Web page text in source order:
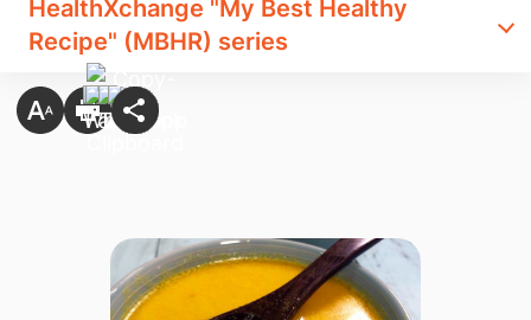
HealthXchange "My Best Healthy
Recipe" (MBHR) series